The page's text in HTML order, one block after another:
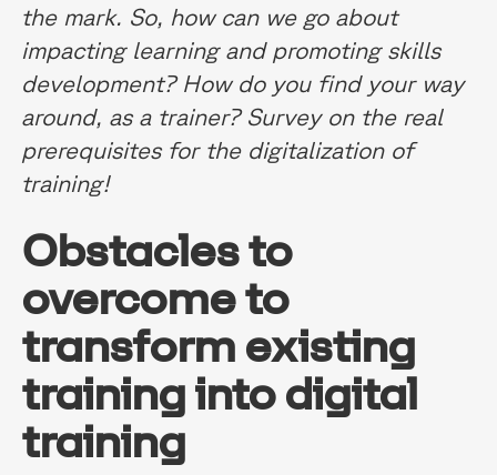
the mark. So, how can we go about
impacting learning and promoting skills
development? How do you find your way
around, as a trainer? Survey on the real
prerequisites for the digitalization of
training!
Obstacles to
overcome to
transform existing
training into digital
training